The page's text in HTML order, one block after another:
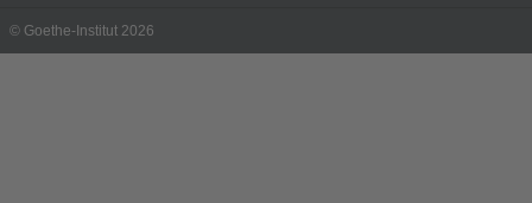
© Goethe-Institut 2026